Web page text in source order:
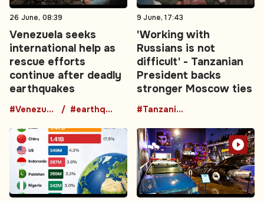
26 June, 08:39
Venezuela seeks
international help as
rescue efforts
continue after deadly
earthquakes
#Venezuela #earthquake
9 June, 17:43
'Working with
Russians is not
difficult' - Tanzanian
President backs
stronger Moscow ties
#TanzaniaRussia